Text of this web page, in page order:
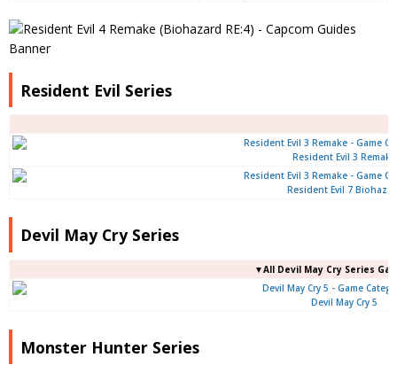
Resident Evil Series
Resident Evil 3 Remake
Resident Evil 7
Devil May Cry Series
▼All Devil May Cry Series
Devil May Cry 5
Monster Hunter Series